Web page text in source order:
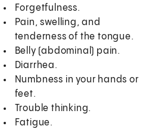
Forgetfulness.
Pain, swelling, and
tenderness of the tongue.
Belly (abdominal) pain.
Diarrhea.
Numbness in your hands or
feet.
Trouble thinking.
Fatigue.